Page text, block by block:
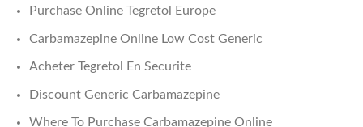
Purchase Online Tegretol Europe
Carbamazepine Online Low Cost Generic
Acheter Tegretol En Securite
Discount Generic Carbamazepine
Where To Purchase Carbamazepine Online